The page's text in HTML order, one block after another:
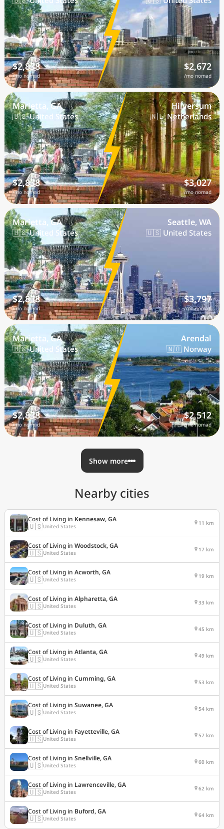
$2,838
/mo nomad
$2,672
/mo nomad
Marietta, GA
🇺🇸 United States
$2,838
/mo nomad
Hilversum
🇳🇱 Netherlands
$3,027
/mo nomad
Marietta, GA
🇺🇸 United States
$2,838
/mo nomad
Seattle, WA
🇺🇸 United States
$3,797
/mo nomad
Marietta, GA
🇺🇸 United States
$2,838
/mo nomad
Arendal
🇳🇴 Norway
$2,512
/mo nomad
Show more
Nearby cities
Cost of Living in Kennesaw, GA
🇺🇸United States 11 km
Cost of Living in Woodstock, GA
🇺🇸United States 17 km
Cost of Living in Acworth, GA
🇺🇸United States 19 km
Cost of Living in Alpharetta, GA
🇺🇸United States 33 km
Cost of Living in Duluth, GA
🇺🇸United States 45 km
Cost of Living in Atlanta, GA
🇺🇸United States 49 km
Cost of Living in Cumming, GA
🇺🇸United States 53 km
Cost of Living in Suwanee, GA
🇺🇸United States 54 km
Cost of Living in Fayetteville, GA
🇺🇸United States 57 km
Cost of Living in Snellville, GA
🇺🇸United States 60 km
Cost of Living in Lawrenceville, GA
🇺🇸United States 62 km
Cost of Living in Buford, GA
🇺🇸United States 64 km